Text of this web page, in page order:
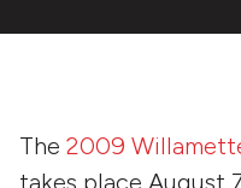
The 2009
takes place August